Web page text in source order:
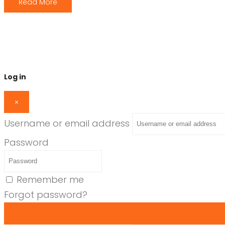
Log in
×
Username or email address
Password
Remember me
Forgot password?